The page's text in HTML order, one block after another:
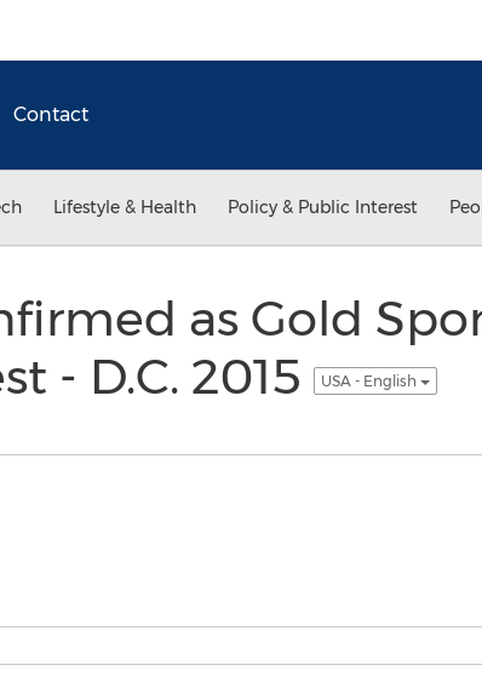
Contact
Lifestyle & Health Policy & Public Interest
as Gold
- D.C. 2015
USA - English